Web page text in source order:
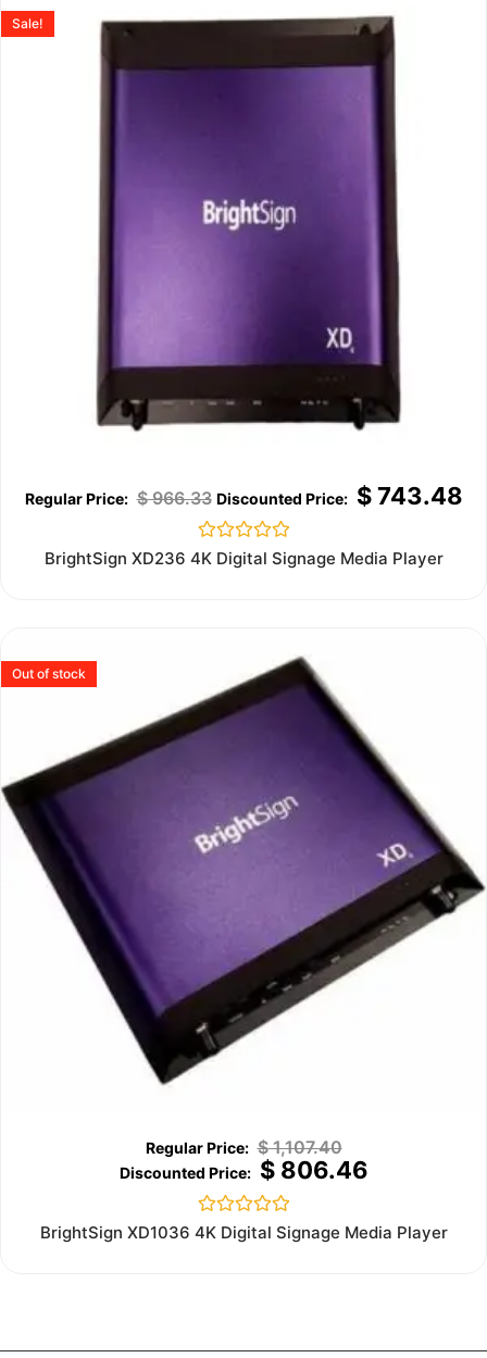
Sale!
$966.33 $743.48
Rated
0
BrightSign XD236 4K Digital Signage Media Player
Out of stock
$1,107.40
$806.46
Rated
0
BrightSign XD1036 4K Digital Signage Media Player